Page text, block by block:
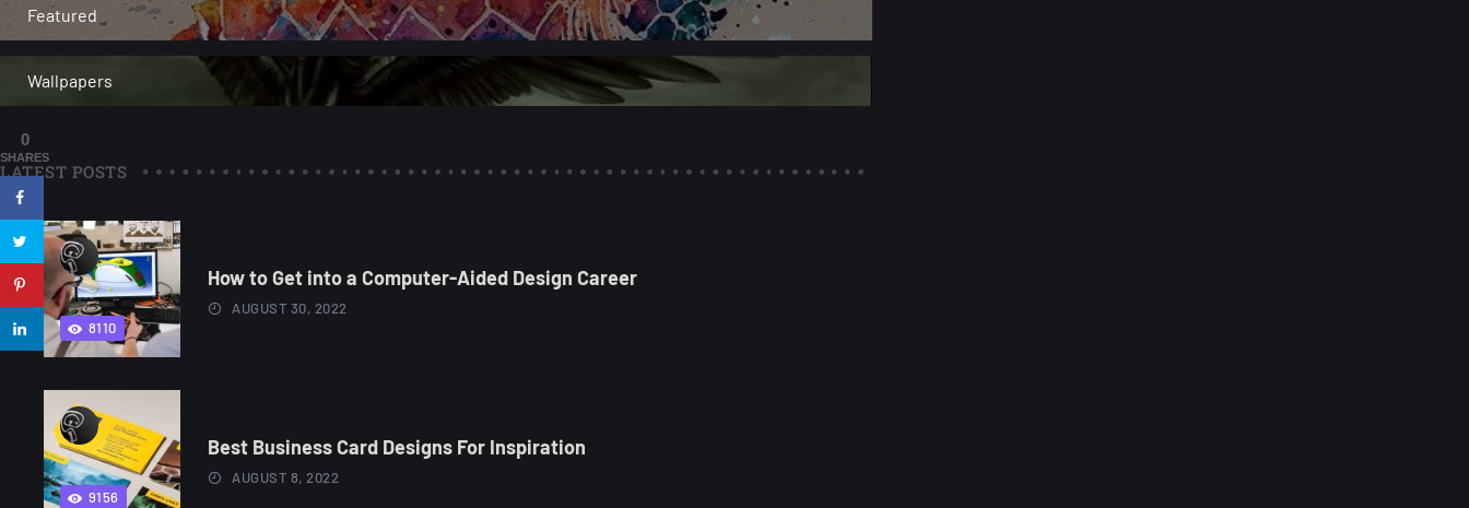
Featured
Wallpapers
LATEST POSTS
8110
How to Get into a Computer-Aided Design Career
AUGUST 30, 2022
9156
Best Business Card Designs For Inspiration
AUGUST 8, 2022
0
SHARES